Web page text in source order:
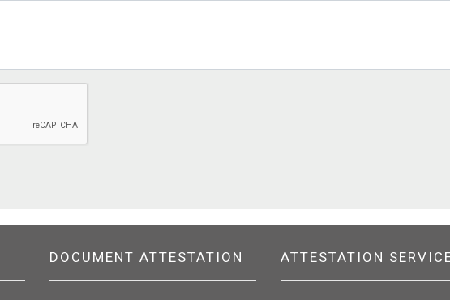
DOCUMENT ATTESTATION ATTESTATION